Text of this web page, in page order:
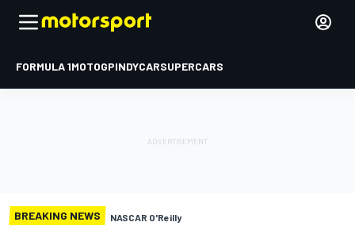
FORMULA 1MOTOGPINDYCARSUPERCARS
BREAKING NEWS NASCAR O'Reilly